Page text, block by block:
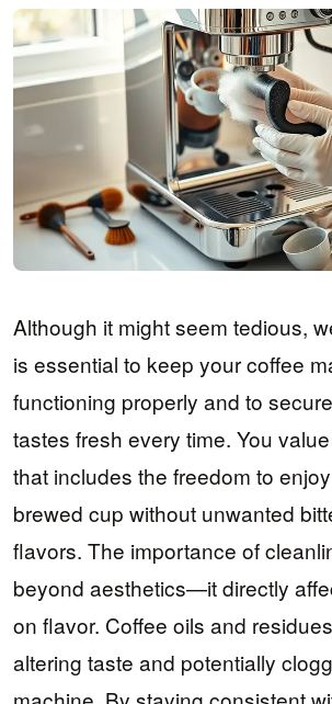
Although it might seem tedious,
is essential to keep your coffee
functioning properly and to
tastes fresh every time. You
that includes the freedom to
brewed cup without unwanted
flavors. The importance of
beyond aesthetics—it directly
on flavor. Coffee oils and
altering taste and potentially